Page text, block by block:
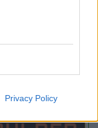
Privacy Policy